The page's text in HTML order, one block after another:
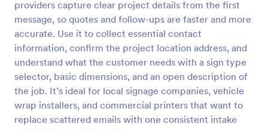
providers capture clear project details from the first
message, so quotes and follow-ups are faster and more
accurate. Use it to collect essential contact
information, confirm the project location address, and
understand what the customer needs with a sign type
selector, basic dimensions, and an open description of
the job. It’s ideal for local signage companies, vehicle
wrap installers, and commercial printers that want to
replace scattered emails with one consistent intake
Preview